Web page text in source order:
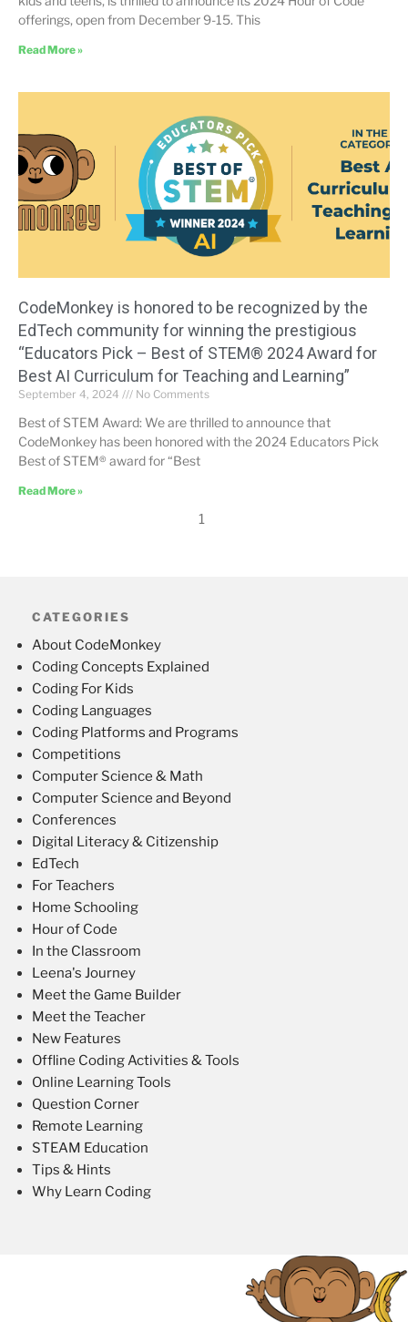
offerings, open from December 9-15. This
Read More »
CodeMonkey is honored to be recognized by the
EdTech community for winning the prestigious
“Educators Pick – Best of STEM® 2024 Award for
Best AI Curriculum for Teaching and Learning”
September 4, 2024 No Comments
Best of STEM Award: We are thrilled to announce that
CodeMonkey has been honored with the 2024 Educators Pick
Best of STEM® award for “Best
Read More »
1
CATEGORIES
About CodeMonkey
Coding Concepts Explained
Coding For Kids
Coding Languages
Coding Platforms and Programs
Competitions
Computer Science & Math
Computer Science and Beyond
Conferences
Digital Literacy & Citizenship
EdTech
For Teachers
Home Schooling
Hour of Code
In the Classroom
Leena's Journey
Meet the Game Builder
Meet the Teacher
New Features
Offline Coding Activities & Tools
Online Learning Tools
Question Corner
Remote Learning
STEAM Education
Tips & Hints
Why Learn Coding